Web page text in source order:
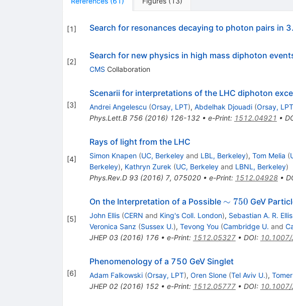
[1] Search for resonances decaying to photon pairs in
[2]
Search for new physics in high mass diphoton
CMS Collaboration
[3]
Scenarii for interpretations of the LHC diphoton
Andrei Angelescu (Orsay, LPT), Abdelhak Djouadi (Orsay, LPT
Phys.Lett.B 756(2016) 126-132• e-Print: 1512.04921 •
[4]
Rays of light from the LHC
Simon Knapen (UC, Berkeleyand LBL, Berkeley), Tom Melia (
Berkeley), Kathryn Zurek (UC, Berkeleyand LBNL, Berkeley)
Phys.Rev.D 93(2016) 7, 075020• e-Print: 1512.04928•
[5]
On the Interpretation of a Possible \sim
750
∼ 750 GeV
John Ellis (CERN and King's Coll. London), Sebastian A. R. Ellis
Veronica Sanz (Sussex U.), Tevong You (Cambridge U. and
JHEP 03(2016) 176• e-Print: 1512.05327• DOI:
[6]
Phenomenology of a 750 GeV Singlet
Adam Falkowski (Orsay, LPT), Oren Slone (Tel Aviv U.),
JHEP 02(2016) 152• e-Print: 1512.05777• DOI: